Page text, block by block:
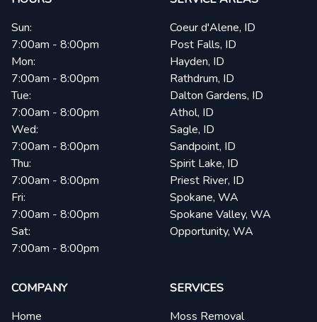
Sun:
7:00am - 8:00pm
Mon:
7:00am - 8:00pm
Tue:
7:00am - 8:00pm
Wed:
7:00am - 8:00pm
Thu:
7:00am - 8:00pm
Fri:
7:00am - 8:00pm
Sat:
7:00am - 8:00pm
Coeur d'Alene, ID
Post Falls, ID
Hayden, ID
Rathdrum, ID
Dalton Gardens, ID
Athol, ID
Sagle, ID
Sandpoint, ID
Spirit Lake, ID
Priest River, ID
Spokane, WA
Spokane Valley, WA
Opportunity, WA
COMPANY
Home
SERVICES
Moss Removal